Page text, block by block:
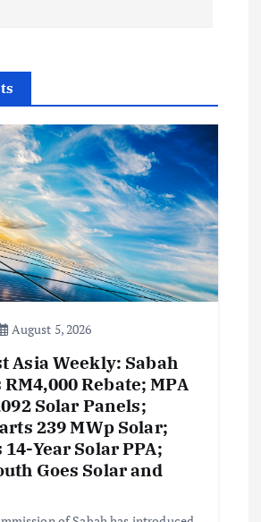
August 5, 2026
Asia Weekly: Sabah
Rebate; MPA
Solar Panels;
239 MWp Solar;
14-Year Solar PPA;
Goes Solar and